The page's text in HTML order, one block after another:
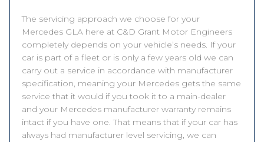
The servicing approach we choose for your
Mercedes GLA here at C&D Grant Motor Engineers
completely depends on your vehicle’s needs. If your
car is part of a fleet or is only a few years old we can
carry out a service in accordance with manufacturer
specification, meaning your Mercedes gets the same
service that it would if you took it to a main-dealer
and your Mercedes manufacturer warranty remains
intact if you have one. That means that if your car has
always had manufacturer level servicing, we can